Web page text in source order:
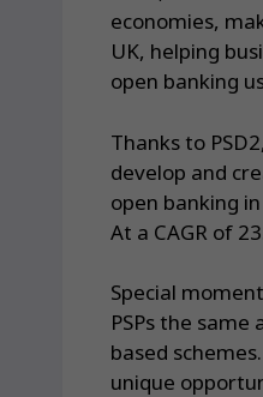
economies,
UK, helping
open banking
Thanks to
develop and
open banking
At a CAGR of
Special
PSPs the
based
unique